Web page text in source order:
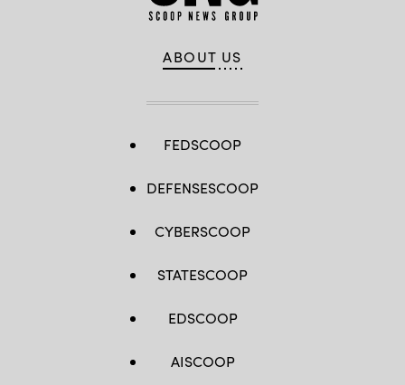
ABOUT US
FEDSCOOP
DEFENSESCOOP
CYBERSCOOP
STATESCOOP
EDSCOOP
AISCOOP